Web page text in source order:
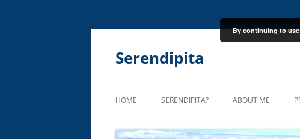
Skip
Serendipita
HOME SERENDIPITA? ABOUT ME
By continuing to